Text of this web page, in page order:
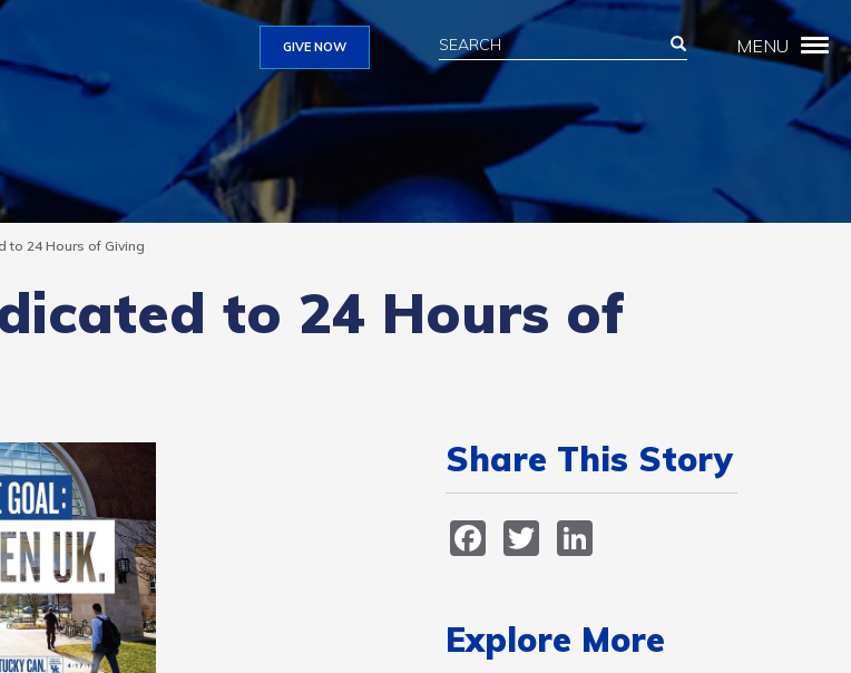
GIVE NOW Search
Search Search MENU
to 24 Hours of Giving
to 24 Hours of
Share This Story
Facebook
Twitter
Explore More